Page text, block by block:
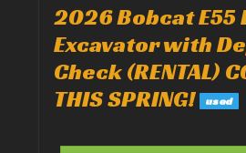
2026 Bobcat E55
Excavator with
Check (RENTAL)
THIS SPRING! used